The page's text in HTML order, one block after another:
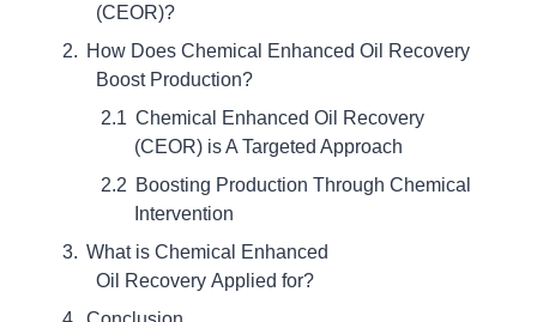
(CEOR)?
How Does Chemical Enhanced Oil Recovery
Boost Production?
Chemical Enhanced Oil Recovery
(CEOR) is A Targeted Approach
Boosting Production Through Chemical
Intervention
What is Chemical Enhanced
Oil Recovery Applied for?